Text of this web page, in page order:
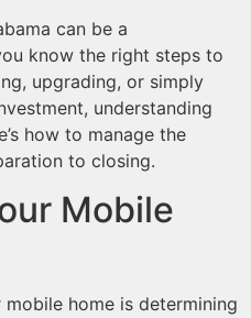
can be a
know the right steps to
upgrading, or simply
understanding
how to manage the
to closing.
Mobile
home is determining